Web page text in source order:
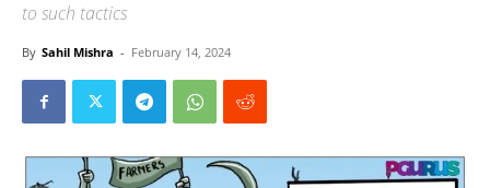
to such tactics
By Sahil Mishra - February 14, 2024